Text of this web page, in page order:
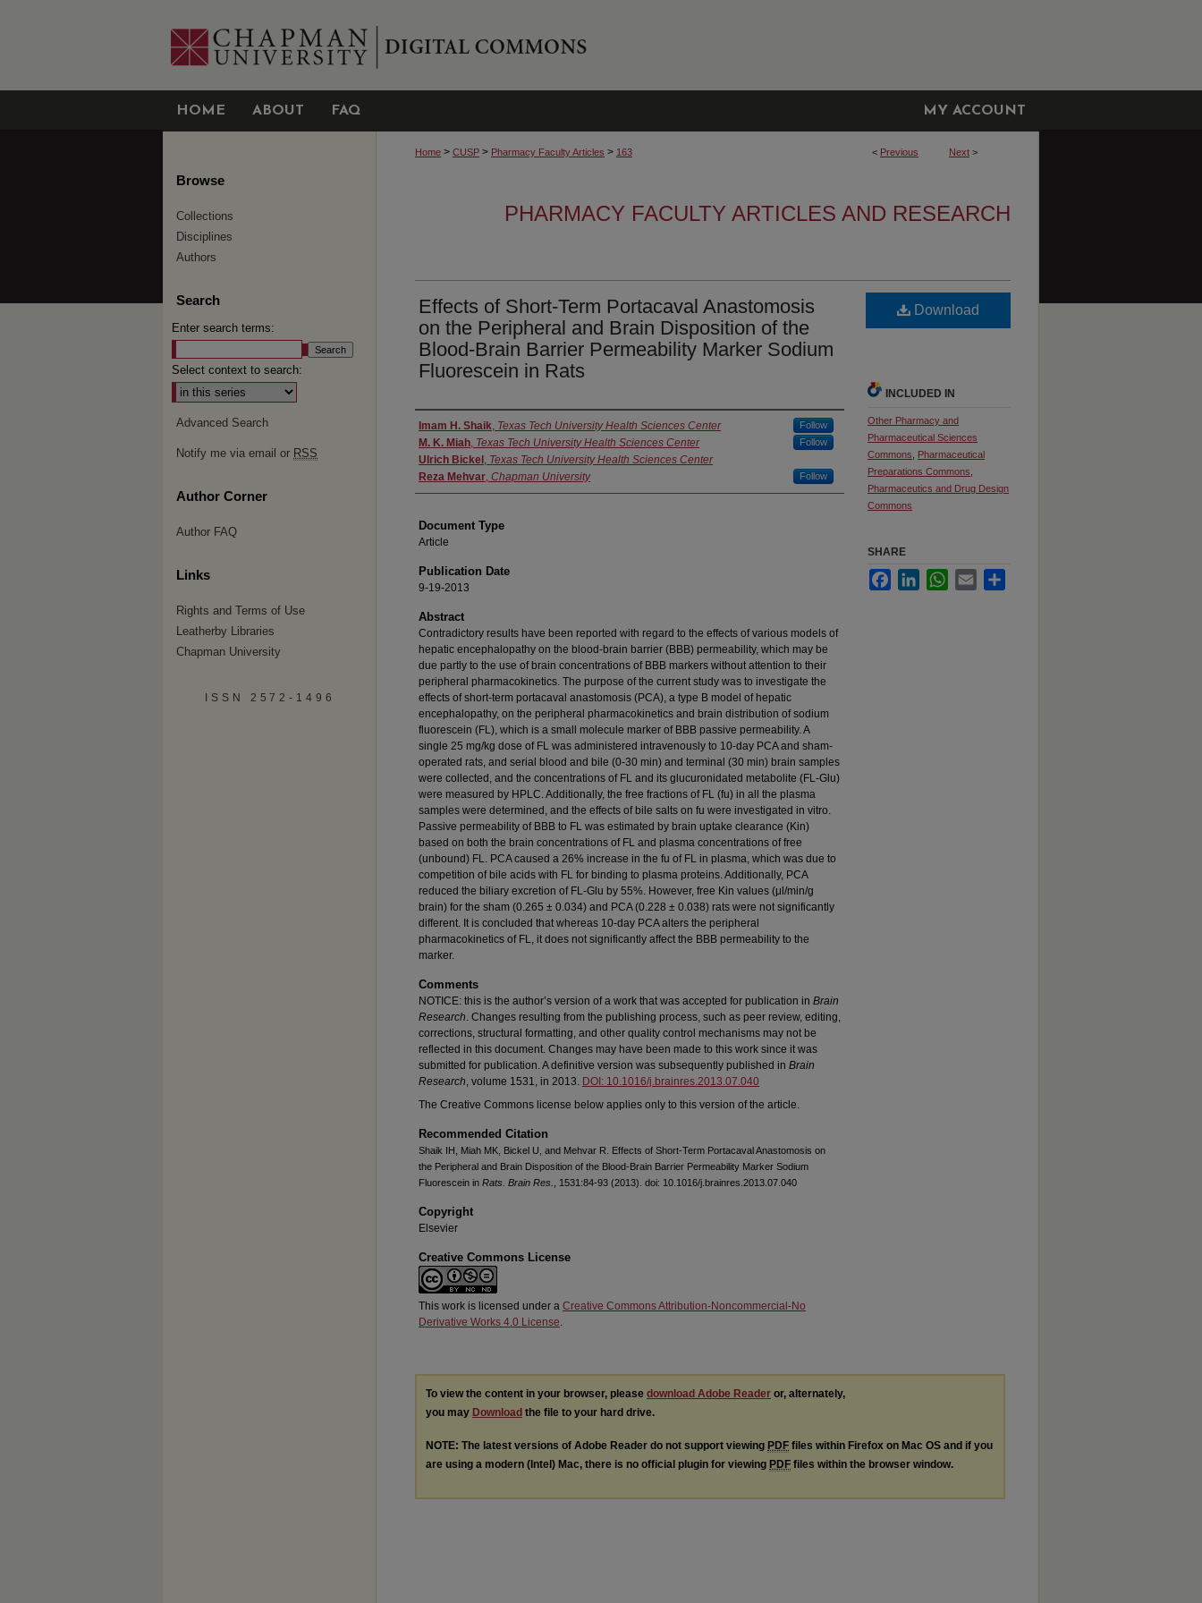
HOME ABOUT FAQ MY ACCOUNT
< Previous Next >
Home > CUSP > Pharmacy Faculty Articles > 163
PHARMACY FACULTY ARTICLES AND RESEARCH
Effects of Short-Term Portacaval Anastomosis
on the Peripheral and Brain Disposition of the
Blood-Brain Barrier Permeability Marker Sodium
Fluorescein in Rats
Authors
Imam H. Shaik, Texas Tech University Health Sciences Center Follow
M. K. Miah, Texas Tech University Health Sciences Center Follow
Ulrich Bickel , Texas Tech University Health Sciences Center
Reza Mehvar, Chapman University Follow
Document Type
Article
Publication Date
9-19-2013
Abstract
Contradictory results have been reported with regard to the effects of various models of
hepatic encephalopathy on the blood-brain barrier (BBB) permeability, which may be
due partly to the use of brain concentrations of BBB markers without attention to their
peripheral pharmacokinetics. The purpose of the current study was to investigate the
effects of short-term portacaval anastomosis (PCA), a type B model of hepatic
encephalopathy, on the peripheral pharmacokinetics and brain distribution of sodium
fluorescein (FL), which is a small molecule marker of BBB passive permeability. A
single 25 mg/kg dose of FL was administered intravenously to 10-day PCA and sham-
operated rats, and serial blood and bile (0-30 min) and terminal (30 min) brain samples
were collected, and the concentrations of FL and its glucuronidated metabolite (FL-Glu)
were measured by HPLC. Additionally, the free fractions of FL (fu) in all the plasma
samples were determined, and the effects of bile salts on fu were investigated in vitro.
Passive permeability of BBB to FL was estimated by brain uptake clearance (Kin)
based on both the brain concentrations of FL and plasma concentrations of free
(unbound) FL. PCA caused a 26% increase in the fu of FL in plasma, which was due to
competition of bile acids with FL for binding to plasma proteins. Additionally, PCA
reduced the biliary excretion of FL-Glu by 55%. However, free Kin values (μl/min/g
brain) for the sham (0.265 ± 0.034) and PCA (0.228 ± 0.038) rats were not significantly
different. It is concluded that whereas 10-day PCA alters the peripheral
pharmacokinetics of FL, it does not significantly affect the BBB permeability to the
marker.
Comments
NOTICE: this is the author’s version of a work that was accepted for publication in Brain
Research. Changes resulting from the publishing process, such as peer review, editing,
corrections, structural formatting, and other quality control mechanisms may not be
reflected in this document. Changes may have been made to this work since it was
submitted for publication. A definitive version was subsequently published in Brain
Research, volume 1531, in 2013. DOI: 10.1016/j.brainres.2013.07.040
The Creative Commons license below applies only to this version of the article.
Recommended Citation
Shaik IH, Miah MK, Bickel U, and Mehvar R. Effects of Short-Term Portacaval Anastomosis on
the Peripheral and Brain Disposition of the Blood-Brain Barrier Permeability Marker Sodium
Fluorescein in Rats. Brain Res. , 1531:84-93 (2013). doi: 10.1016/j.brainres.2013.07.040
Copyright
Elsevier
Creative Commons License
This work is licensed under a Creative Commons Attribution-Noncommercial-No
Derivative Works 4.0 License.
Download
INCLUDED IN
Other Pharmacy and
Pharmaceutical Sciences
Commons
Pharmaceutical
Preparations Commons
Pharmaceutics and Drug Design
Commons
SHARE
FacebookLinkedInWhatsApp
Email
To view the content in your browser, please download Adobe Reader or, alternately,
you may Download the file to your hard drive.
NOTE: The latest versions of Adobe Reader do not support viewing PDF files within Firefox on Mac OS and if you
are using a modern (Intel) Mac, there is no official plugin for viewing PDF files within the browser window.
Browse
Collections
Disciplines
Authors
Search
Enter search terms:
Select context to search:
Advanced Search
Notify me via email or RSS
Author Corner
Author FAQ
Links
Rights and Terms of Use
Leatherby Libraries
Chapman University
ISSN 2572-1496